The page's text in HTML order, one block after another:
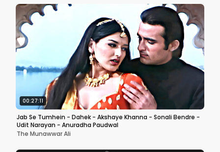
00:27:11
Jab Se Tumhein - Dahek - Akshaye Khanna - Sonali Bendre -
Udit Narayan - Anuradha Paudwal
The Munawwar Ali